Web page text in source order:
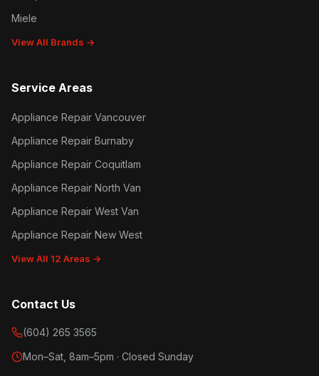
Miele
View All Brands →
Service Areas
Appliance Repair Vancouver
Appliance Repair Burnaby
Appliance Repair Coquitlam
Appliance Repair North Van
Appliance Repair West Van
Appliance Repair New West
View All 12 Areas →
Contact Us
(604) 265 3565
Mon–Sat, 8am–5pm · Closed Sunday